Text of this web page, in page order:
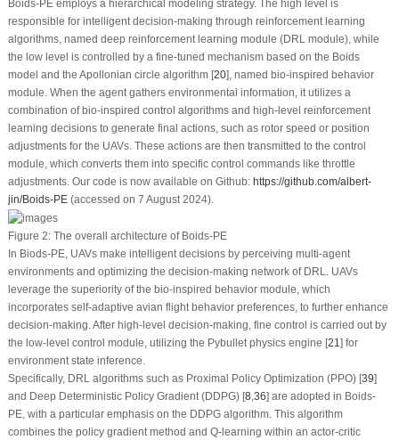
Boids-PE employs a hierarchical modeling strategy. The high level is
responsible for intelligent decision-making through reinforcement learning
algorithms, named deep reinforcement learning module (DRL module), while
the low level is controlled by a fine-tuned mechanism based on the Boids
model and the Apollonian circle algorithm [20], named bio-inspired behavior
module. When the agent gathers environmental information, it utilizes a
combination of bio-inspired control algorithms and high-level reinforcement
learning decisions to generate final actions, such as rotor speed or position
adjustments for the UAVs. These actions are then transmitted to the control
module, which converts them into specific control commands like throttle
adjustments. Our code is now available on Github: https://github.com/albert-
jin/Boids-PE(accessed on 7 August 2024).
Figure 2:The overall architecture of Boids-PE
In Biods-PE, UAVs make intelligent decisions by perceiving multi-agent
environments and optimizing the decision-making network of DRL. UAVs
leverage the superiority of the bio-inspired behavior module, which
incorporates self-adaptive avian flight behavior preferences, to further enhance
decision-making. After high-level decision-making, fine control is carried out by
the low-level control module, utilizing the Pybullet physics engine [21] for
environment state inference.
Specifically, DRL algorithms such as Proximal Policy Optimization (PPO) [39]
and Deep Deterministic Policy Gradient (DDPG) [8,36] are adopted in Boids-
PE, with a particular emphasis on the DDPG algorithm. This algorithm
combines the policy gradient method and Q-learning within an actor-critic